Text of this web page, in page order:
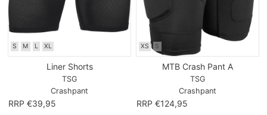
S M L XL
Liner Shorts
TSG
Crashpant
RRP €39,95
XS S
MTB Crash Pant A
TSG
Crashpant
RRP €124,95